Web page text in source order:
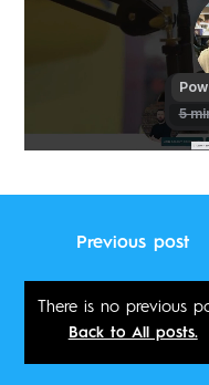
Previous post
There is no previous
Back to All posts.